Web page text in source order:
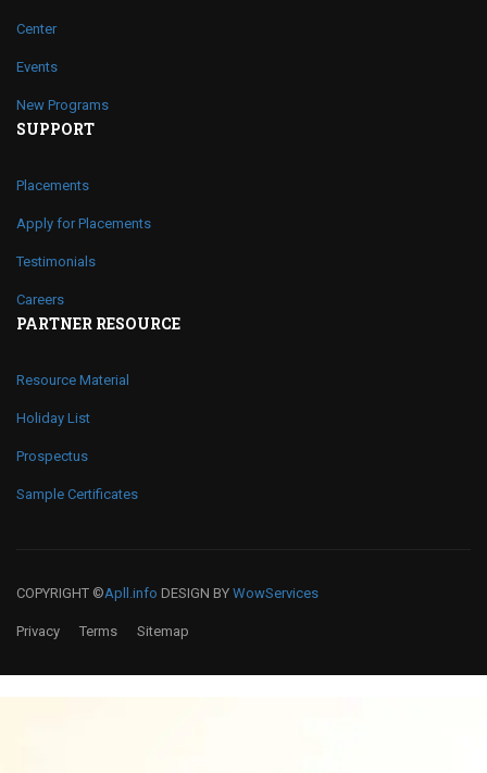
Center
Events
New Programs
SUPPORT
Placements
Apply for Placements
Testimonials
Careers
PARTNER RESOURCE
Resource Material
Holiday List
Prospectus
Sample Certificates
COPYRIGHT ©Apll.info DESIGN BY WowServices
Privacy Terms Sitemap